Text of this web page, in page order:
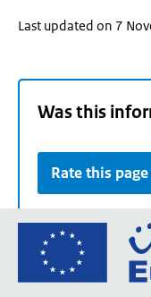
Last updated on 7
Was this
Rate this page